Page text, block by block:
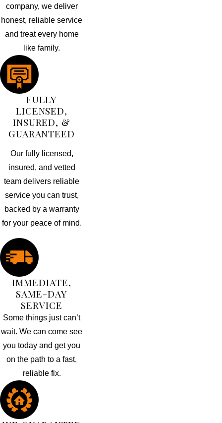
company, we deliver
honest, reliable service
and treat every home
like family.
FULLY
LICENSED,
INSURED, &
GUARANTEED
Our fully licensed,
insured, and vetted
team delivers reliable
service you can trust,
backed by a warranty
for your peace of mind.
IMMEDIATE,
SAME-DAY
SERVICE
Some things just can’t
wait. We can come see
you today and get you
on the path to a fast,
reliable fix.